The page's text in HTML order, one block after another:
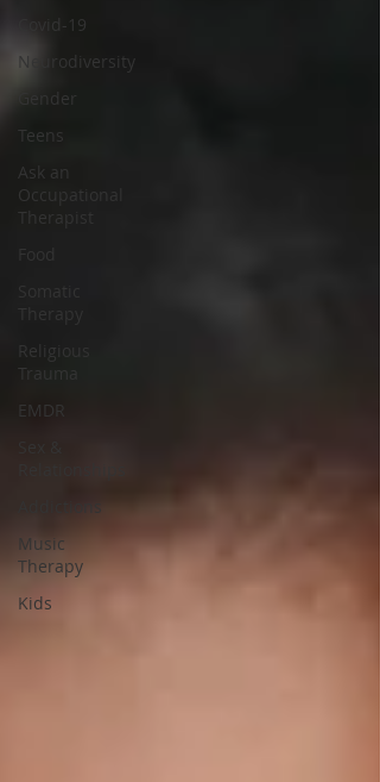
Covid-19
Neurodiversity
Gender
Teens
Ask an
Occupational
Therapist
Religious
Trauma
EMDR
Music
Therapy
Kids